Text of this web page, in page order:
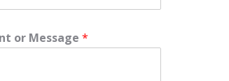
or Message *